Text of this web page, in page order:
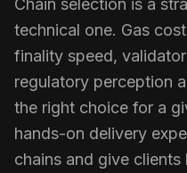
Chain selection is a
technical one. Gas
finality speed,
regulatory perception
the right choice for a
hands-on delivery
chains and give